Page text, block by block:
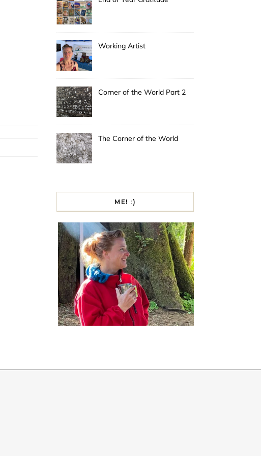
Working Artist
Corner of the World Part 2
The Corner of the World
ME! :)